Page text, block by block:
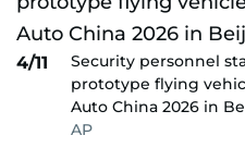
4/11
Security personnel
prototype flying
Auto China 2026 in
AP